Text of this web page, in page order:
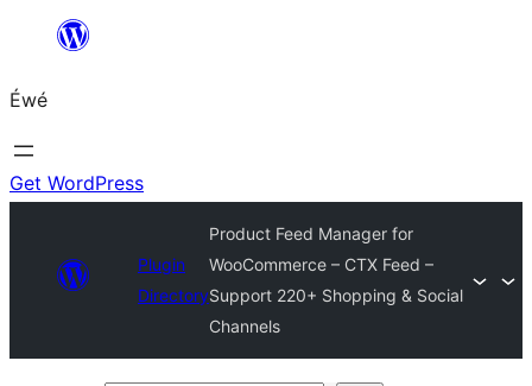
content
Éwé
Get WordPress
Plugin
Directory
Product Feed Manager for
WooCommerce – CTX Feed –
Support 220+ Shopping & Social
Channels